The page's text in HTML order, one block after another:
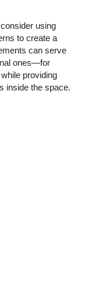
using
to create a
can serve
ones—for
providing
inside the space.